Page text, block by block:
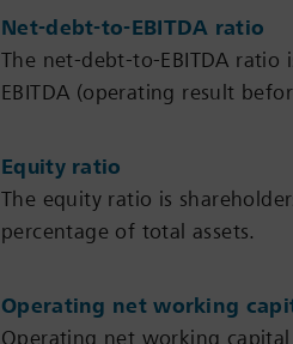
Net-debt-to-EBITDA ratio
The net-debt-to-EBITDA
EBITDA (operating result
Equity ratio
The equity ratio is
percentage of total assets.
Operating net working
Operating net working